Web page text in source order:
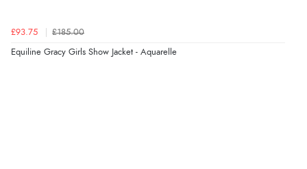
£93.75 £185.00
Equiline Gracy Girls Show Jacket - Aquarelle